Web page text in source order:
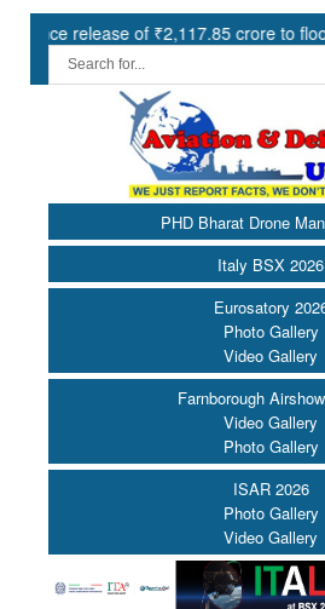
release of ₹2,117.85 crore to
PHD Bharat Drone
Italy BSX 2026
Eurosatory
Photo Gallery
Video Gallery
Farnborough
Video Gallery
Photo Gallery
ISAR 2026
Photo Gallery
Video Gallery